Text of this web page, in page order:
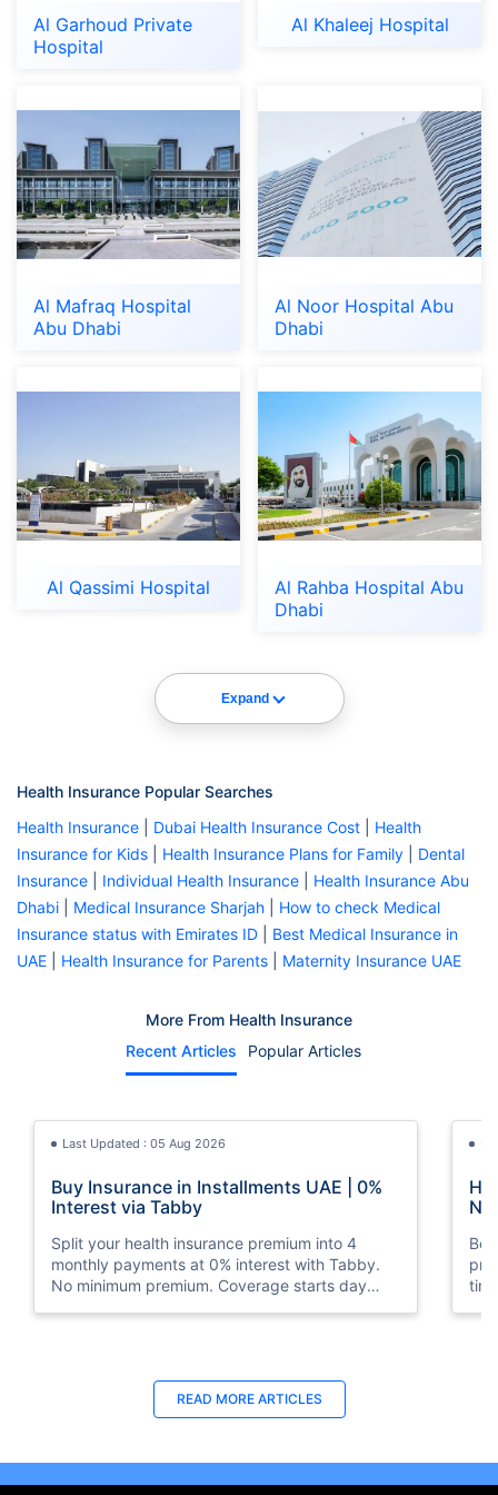
Al Garhoud Private
Hospital
Al Khaleej Hospital
Al Mafraq Hospital
Abu Dhabi
Al Noor Hospital Abu
Dhabi
Al Qassimi Hospital
Al Rahba Hospital Abu
Dhabi
Expand
Health Insurance Popular Searches
Health Insurance
Dubai Health Insurance Cost
Health
Insurance for Kids
Health Insurance Plans for Family
Dental
Insurance
Individual Health Insurance
Health Insurance Abu
Dhabi
Medical Insurance Sharjah
How to check Medical
Insurance status with Emirates ID
Best Medical Insurance in
UAE
Health Insurance for Parents Maternity Insurance UAE
More From Health Insurance
Recent Articles
Popular Articles
Last Updated : 05 Aug 2026
Buy Insurance in Installments UAE | 0%
Interest via Tabby
Split your health insurance premium into 4
monthly payments at 0% interest with Tabby.
No minimum premium. Coverage starts day
Last Updated : 10 Feb 2026
How to Check Medical Insurance Status
Emiratis will now be able to use their Emirates ID
READ MORE ARTICLES